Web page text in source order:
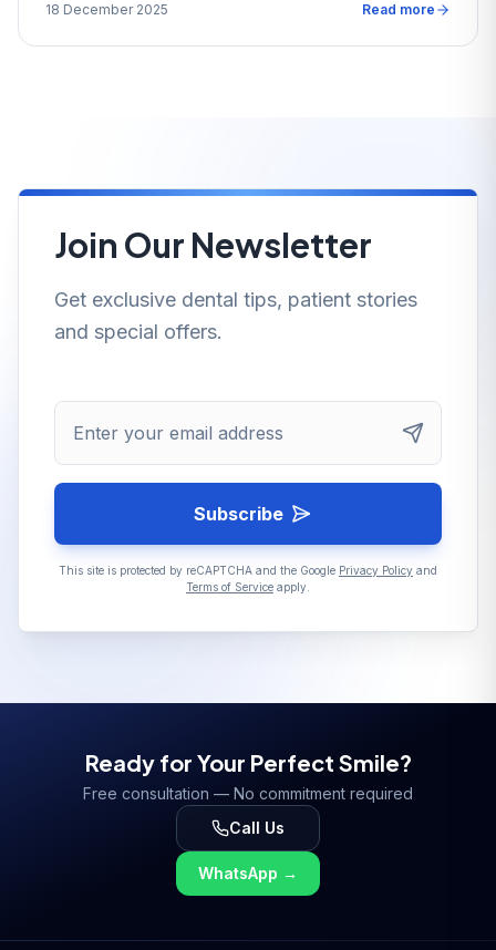
18 December 2025 Read more
Join Our Newsletter
Get exclusive dental tips, patient stories
and special offers.
Enter your email address
Subscribe
This site is protected by reCAPTCHA and the Google Privacy Policy and
Terms of Service apply.
Ready for Your Perfect Smile?
Free consultation — No commitment required
Call Us
WhatsApp →